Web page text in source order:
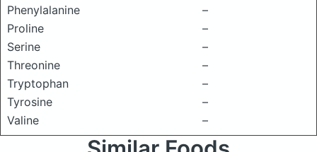
Phenylalanine
–
Proline
–
Serine
–
Threonine
–
Tryptophan
–
Tyrosine
–
Valine
–